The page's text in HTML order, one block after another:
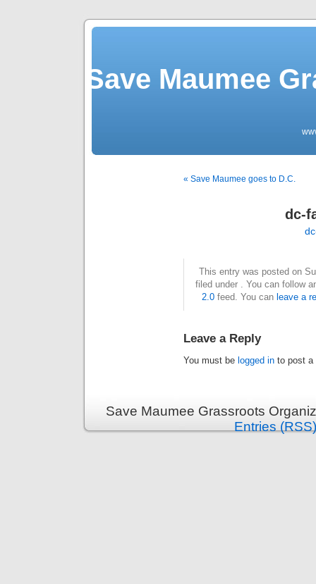
Save Maumee
« Save Maumee goes to D.C.
dc-
This entry was posted on
filed under . You can follow
2.0feed. You can leave a
Leave a Reply
You must be logged in to post a
Save Maumee Grassroots
Entries (RSS)